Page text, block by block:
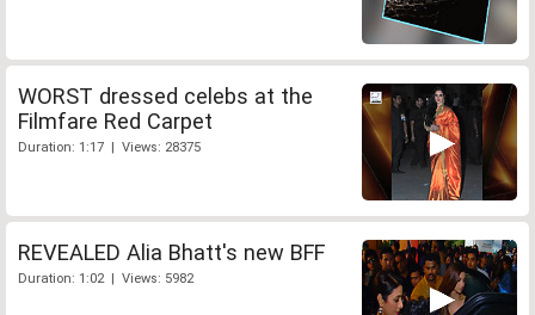
WORST dressed celebs at the
Filmfare Red Carpet
Duration: 1:17 | Views: 28375
REVEALED Alia Bhatt's new BFF
Duration: 1:02 | Views: 5982